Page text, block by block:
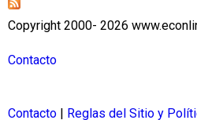
Copyright 2000- 2026
Contacto
Contacto Reglas del Sitio y